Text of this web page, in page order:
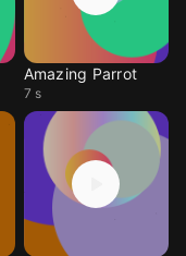
Amazing Parrot
7 s